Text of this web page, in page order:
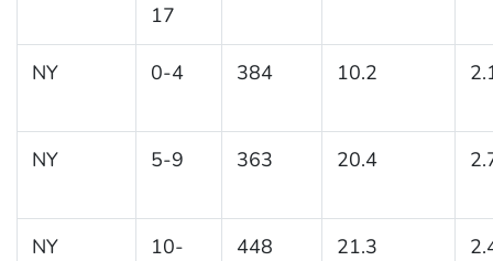
17
NY 0-4 384 10.2
NY 5-9 363 20.4
NY
10-
448 21.3